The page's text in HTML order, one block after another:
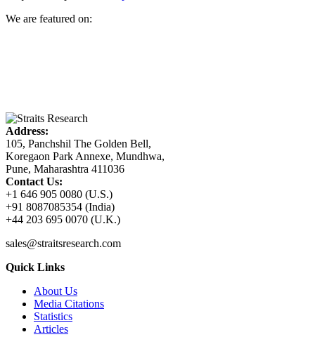
We are featured on:
Address:
105, Panchshil The Golden Bell,
Koregaon Park Annexe, Mundhwa,
Pune, Maharashtra 411036
Contact Us:
+1 646 905 0080 (U.S.)
+91 8087085354 (India)
+44 203 695 0070 (U.K.)
sales@straitsresearch.com
Quick Links
About Us
Media Citations
Statistics
Articles